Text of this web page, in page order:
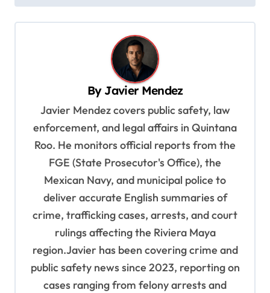
By Javier Mendez
Javier Mendez covers public safety, law
enforcement, and legal affairs in Quintana
Roo. He monitors official reports from the
FGE (State Prosecutor's Office), the
Mexican Navy, and municipal police to
deliver accurate English summaries of
crime, trafficking cases, arrests, and court
rulings affecting the Riviera Maya
region.Javier has been covering crime and
public safety news since 2023, reporting on
cases ranging from felony arrests and